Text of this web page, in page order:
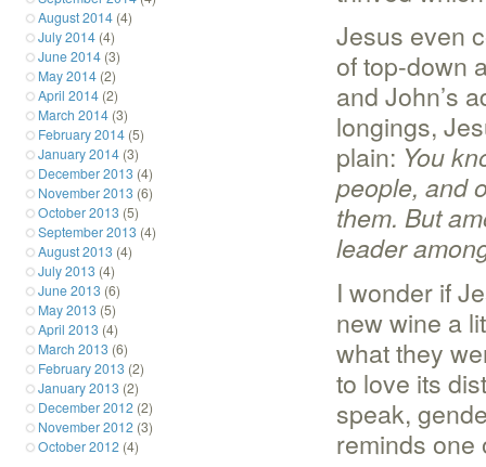
Jesus even
of top-down
and John’s
longings,
plain: You
people, and
them. But
leader
I wonder if
new wine a
what they
to love its
speak,
reminds one
August 2014 (4)
July 2014 (4)
June 2014 (3)
May 2014 (2)
April 2014 (2)
March 2014 (3)
February 2014 (5)
January 2014 (3)
December 2013 (4)
November 2013 (6)
October 2013 (5)
September 2013 (4)
August 2013 (4)
July 2013 (4)
June 2013 (6)
May 2013 (5)
April 2013 (4)
March 2013 (6)
February 2013 (2)
January 2013 (2)
December 2012 (2)
November 2012 (3)
October 2012 (4)